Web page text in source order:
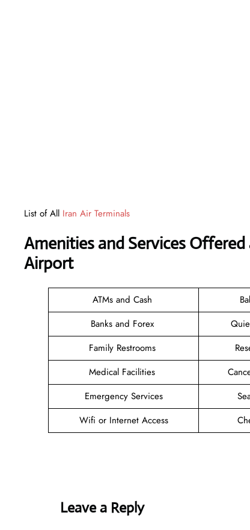
List of All Iran Air Terminals
Amenities and Services
Airport
ATMs and Cash
Banks and Forex
Family Restrooms
Medical Facilities
Emergency Services
Wifi or Internet Access
Leave a Reply